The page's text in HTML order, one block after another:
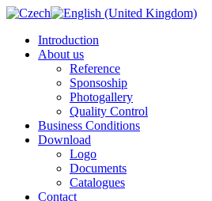
Introduction
About us
Reference
Sponsoship
Photogallery
Quality Control
Business Conditions
Download
Logo
Documents
Catalogues
Contact